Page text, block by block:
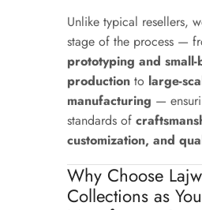
Unlike typical resellers,
stage of the process —
prototyping and small-
production to large-
manufacturing —
standards of
customization, and
Why Choose
Collections as